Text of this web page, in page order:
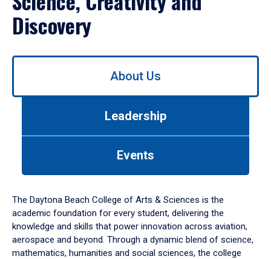
Discovery
Use
down
arrow
to
About Us
Leadership
Events
The Daytona Beach College of Arts & Sciences is the
academic foundation for every student, delivering the
knowledge and skills that power innovation across aviation,
aerospace and beyond. Through a dynamic blend of science,
mathematics, humanities and social sciences, the college